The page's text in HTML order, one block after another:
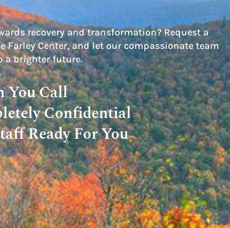
recovery and transformation? Request a
Farley Center, and let our compassionate team
a brighter future.
You Call
Confidential
Ready For You